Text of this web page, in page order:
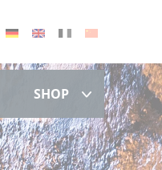
Deutsch
EnglishFrançais
中文
SHOP Shop